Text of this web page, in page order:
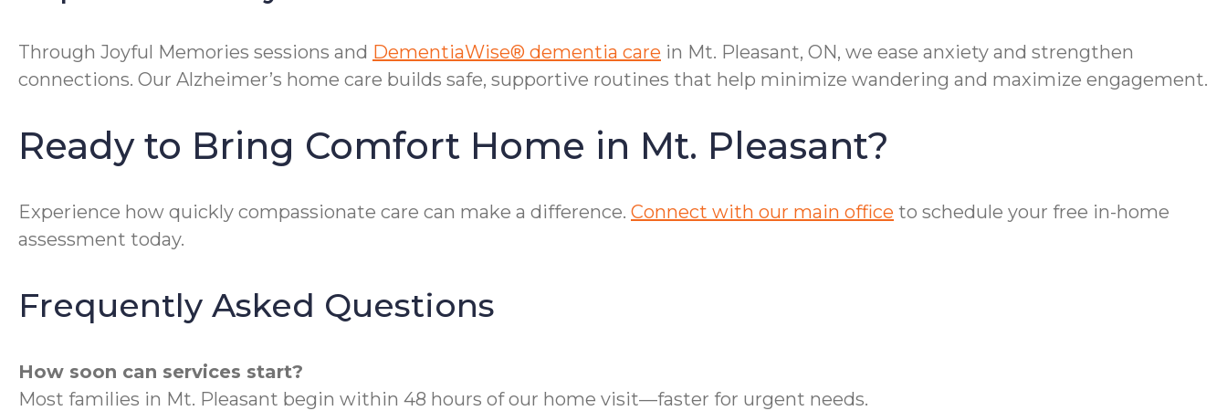
Through Joyful Memories sessions and DementiaWise® dementia care in Mt. Pleasant, ON, we ease anxiety and strengthen
connections. Our Alzheimer’s home care builds safe, supportive routines that help minimize wandering and maximize engagement.
Ready to Bring Comfort Home in Mt. Pleasant?
Experience how quickly compassionate care can make a difference. Connect with our main office to schedule your free in-home
assessment today.
Frequently Asked Questions
How soon can services start?
Most families in Mt. Pleasant begin within 48 hours of our home visit—faster for urgent needs.